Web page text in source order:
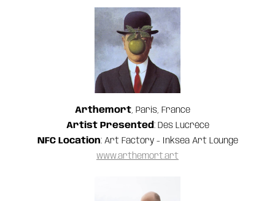
Arthemort, Paris, France
Artist Presented: Des Lucréce
NFC Location: Art Factory - Inksea Art Lounge
www.arthemort.art